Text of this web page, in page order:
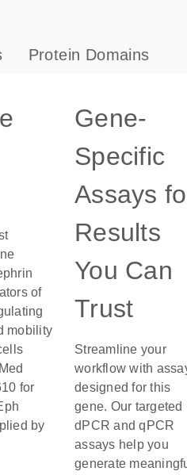
Protein Domains
of
mobility
for
by
Gene-
Specific
Assays
Results
You Can
Trust
Streamline your
workflow with
designed for this
gene. Our targeted
dPCR and qPCR
assays help you
generate